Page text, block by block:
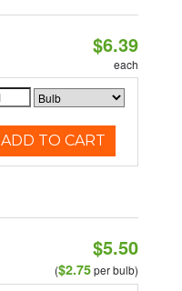
$6.39
each
ADD TO CART
$5.50
($2.75per bulb)